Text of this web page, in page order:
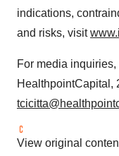
indications,
and risks, visit
For media
HealthpointCapital,
View original